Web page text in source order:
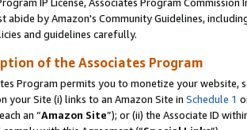
IP License, Associates Program
abide by Amazon's Community Guidelines,
and guidelines carefully.
of the Associates Program
Program permits you to monetize your
your Site (i) links to an Amazon Site in Schedule 1
an “Amazon Site”); or (ii) the Associate ID